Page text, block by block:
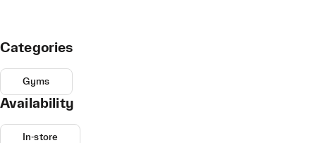
Categories
Gyms
Availability
In-store